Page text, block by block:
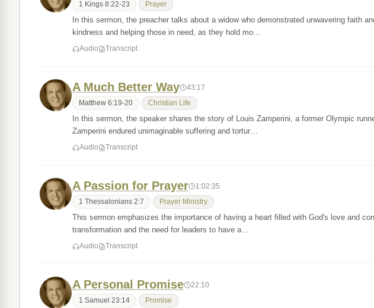
1 Kings 8:22-23 Prayer
In this sermon, the preacher talks about a widow who demonstrated unwavering faith
kindness and helping those in need, as they hold mo…
Audio Transcript
A Much Better Way 43:17
Matthew 6:19-20 Christian Life
In this sermon, the speaker shares the story of Louis Zamperini, a former Olympic
Zamperini endured unimaginable suffering and tortur…
Audio Transcript
A Passion for Prayer 1:02:35
1 Thessalonians 2:7 Prayer Ministry
This sermon emphasizes the importance of having a heart filled with God's love and
transformation and the need for leaders to have a…
Audio Transcript
A Personal Promise 22:10
1 Samuel 23:14 Promise